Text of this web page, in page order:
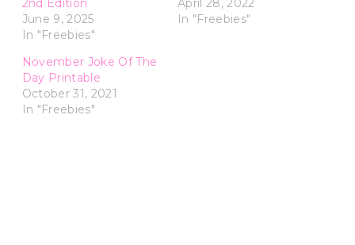
2nd Edition
June 9, 2025
In "Freebies"
April 28, 2022
In "Freebies"
November Joke Of The
Day Printable
October 31, 2021
In "Freebies"